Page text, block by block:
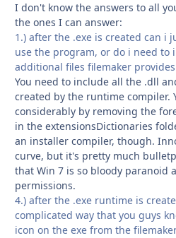
I don't know the answers to all
the ones I can answer:
1.) after the .exe is created can i
use the program, or do i need to
additional files filemaker
You need to include all the .dll
created by the runtime compiler.
considerably by removing the
in the extensionsDictionaries
an installer compiler, though.
curve, but it's pretty much
that Win 7 is so bloody paranoid
permissions.
4.) after the .exe runtime is
complicated way that you guys
icon on the exe from the